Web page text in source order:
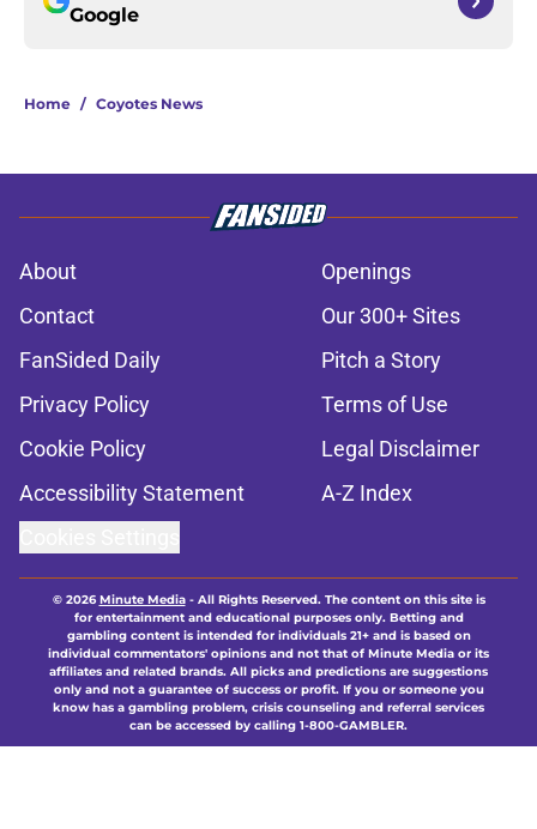
Google
Home / Coyotes News
About
Openings
Contact
Our 300+ Sites
FanSided Daily
Pitch a Story
Privacy Policy
Terms of Use
Cookie Policy
Legal Disclaimer
Accessibility Statement
A-Z Index
© 2026Minute Media- All Rights Reserved. The content on this site is
for entertainment and educational purposes only. Betting and
gambling content is intended for individuals 21+ and is based on
individual commentators' opinions and not that of Minute Media or its
affiliates and related brands. All picks and predictions are suggestions
only and not a guarantee of success or profit. If you or someone you
know has a gambling problem, crisis counseling and referral services
can be accessed by calling 1-800-GAMBLER.